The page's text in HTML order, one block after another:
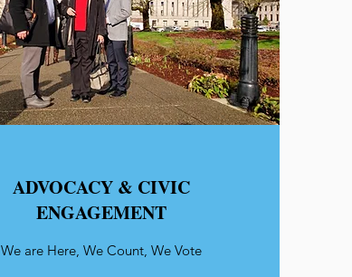
ADVOCACY & CIVIC
ENGAGEMENT
We are Here, We Count, We Vote